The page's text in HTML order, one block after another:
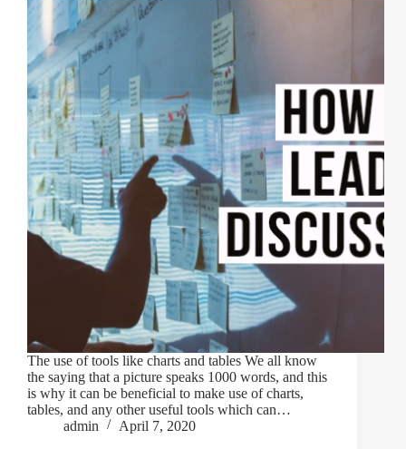
The use of tools like charts and tables We all know
the saying that a picture speaks 1000 words, and this
is why it can be beneficial to make use of charts,
tables, and any other useful tools which can…
admin
April 7, 2020